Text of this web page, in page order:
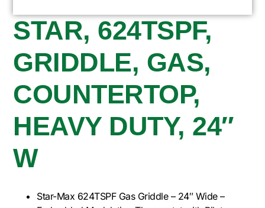
STAR, 624TSPF,
GRIDDLE, GAS,
COUNTERTOP,
HEAVY DUTY, 24″
W
Star-Max 624TSPF Gas Griddle – 24″ Wide –